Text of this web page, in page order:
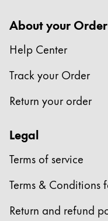
About your Order
Help Center
Track your Order
Return your order
Legal
Terms of service
Terms & Conditions
Return and refund